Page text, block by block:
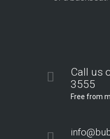
Call us
3555
Free from